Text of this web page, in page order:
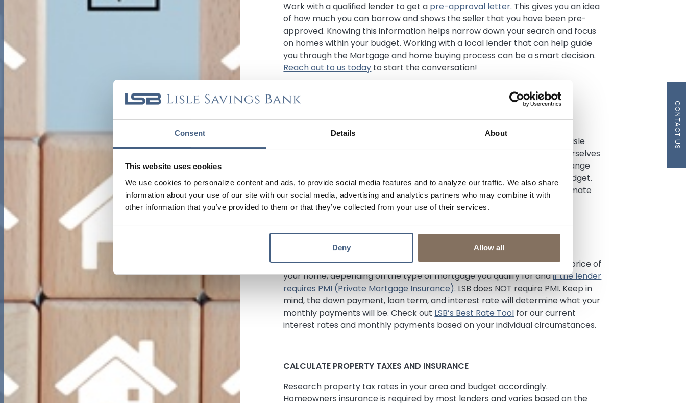
Consent Details About
This website uses cookies
We use cookies to personalize content and ads, to provide social media features and to analyze our traffic. We also share
information about your use of our site with our social media, advertising and analytics partners who may combine it with
other information that you’ve provided to them or that they’ve collected from your use of their services.
Deny Allow all
Work with a qualified lender to get a pre-approval letter. This gives you an idea
of how much you can borrow and shows the seller that you have been pre-
approved. Knowing this information helps narrow down your search and focus
on homes within your budget. Working with a local lender that can help guide
you through the Mortgage and home buying process can be a smart decision.
Reach out to us today to start the conversation!
Determine the amount of fees associated with buying a home, such as
appraisal fees, title insurance, points, and attorney fees. In most cases, Lisle
Savings Bank does not charge points on our Mortgages, and we pride ourselves
on providing our homebuyers with low closing costs. Closing costs can range
from 2-5% of the purchase price, so be sure to factor them into your budget.
Compare rates and costs between lenders, and get an official Loan Estimate
before choosing a loan.
CONSIDER THE DOWN PAYMENT
Most lenders require a down payment between 3-20% of the purchase price of
your home, depending on the type of mortgage you qualify for andif the lender
requires PMI (Private Mortgage Insurance). LSB does NOT require PMI. Keep in
mind, the down payment, loan term, and interest rate will determine what your
monthly payments will be. Check out LSB’s Best Rate Tool for our current
interest rates and monthly payments based on your individual circumstances.
CALCULATE PROPERTY TAXES AND INSURANCE
Research property tax rates in your area and budget accordingly.
Homeowners insurance is required by most lenders and varies based on the
CONTACT US